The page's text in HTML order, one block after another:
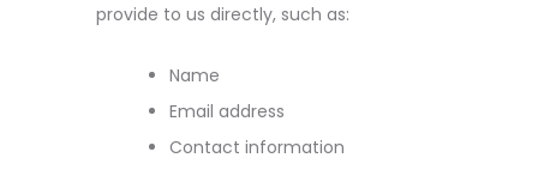
provide to us directly, such as:
Name
Email address
Contact information